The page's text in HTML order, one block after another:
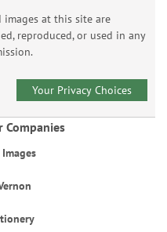
images at this site are
reproduced, or used in any
Your Privacy Choices
Companies